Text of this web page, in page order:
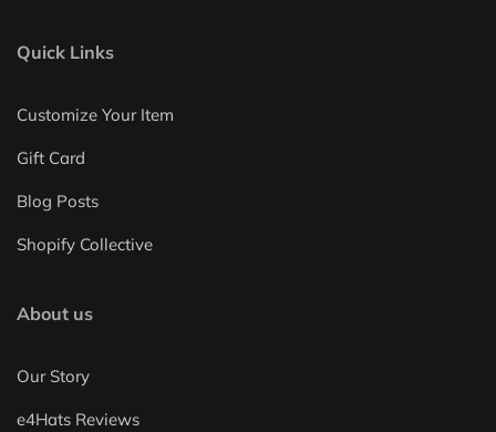
Quick Links
Customize Your Item
Gift Card
Blog Posts
Shopify Collective
About us
Our Story
e4Hats Reviews